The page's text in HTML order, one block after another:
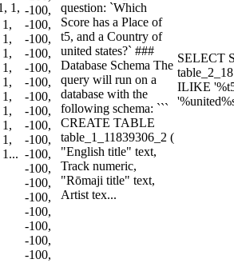
1, -100,
-100,
-100,
-100,
-100,
-100,
-100,
-100,
-100,
-100,
-100,
-100,
-100,
-100,
-100,
-100,
-100,
-100,
question: `Which
Score has a Place of
t5, and a Country of
united states?` ###
Database Schema The
query will run on a
database with the
following schema: ```
CREATE TABLE
table_1_11839306_2 (
"English title" text,
Track numeric,
"Rōmaji title" text,
Artist tex...
SELECT
ILIKE